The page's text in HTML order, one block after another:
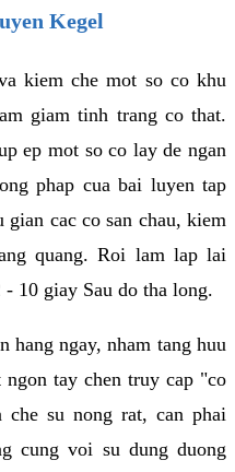
Kegel
kiem che mot so co khu
giam tinh trang co that.
ep mot so co lay de ngan
phap cua bai luyen tap
cac co san chau, kiem
quang. Roi lam lap lai
10 giay Sau do tha long.
hang ngay, nham tang huu
tay chen truy cap "co
su nong rat, can phai
cung voi su dung duong